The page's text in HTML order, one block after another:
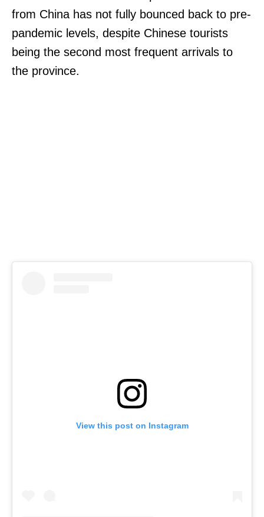
from China has not fully bounced back to pre-
pandemic levels, despite Chinese tourists
being the second most frequent arrivals to
the province.
View this post on Instagram